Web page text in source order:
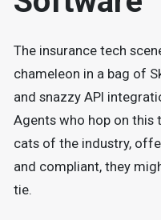
The insurance tech
chameleon in a bag of
and snazzy API
Agents who hop on this
cats of the industry,
and compliant, they
tie.